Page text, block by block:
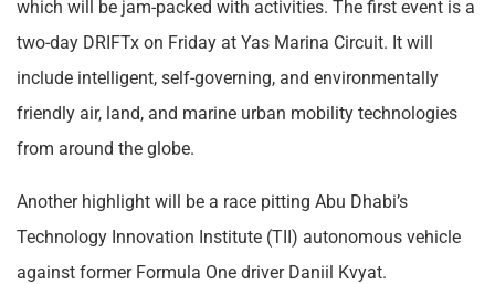
which will be jam-packed with activities. The first event is a
two-day DRIFTx on Friday at Yas Marina Circuit. It will
include intelligent, self-governing, and environmentally
friendly air, land, and marine urban mobility technologies
from around the globe.
Another highlight will be a race pitting Abu Dhabi’s
Technology Innovation Institute (TII) autonomous vehicle
against former Formula One driver Daniil Kvyat.